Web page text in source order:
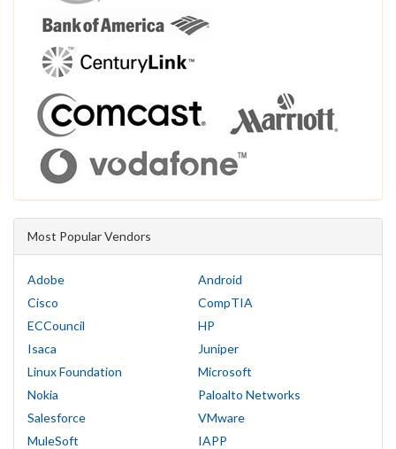
Most Popular Vendors
Adobe
Android
Cisco
CompTIA
ECCouncil
HP
Isaca
Juniper
Linux Foundation
Microsoft
Nokia
Paloalto Networks
Salesforce
VMware
MuleSoft
IAPP